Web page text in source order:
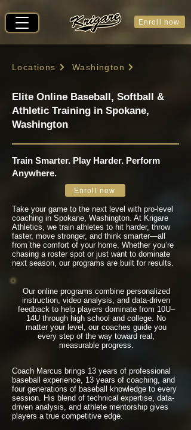
Enroll now
Locations Washington
Elite Online Baseball, Softball &
Athletic Training in Spokane,
Washington
Train Smarter. Play Harder. Perform
Anywhere.
Enroll now
Take your game to the next level with pro-level
coaching in Spokane, Washington. At Krigare
Athletics, we train athletes to hit harder, throw
faster, move stronger, and think smarter—all
from the comfort of your home. Whether you’re
chasing a roster spot or just want to dominate
next season, our programs are built for results.
Our online programs combine personalized
instruction, video analysis, and data-driven
feedback to help players dominate from 10U–
14U through high school and college. No
matter your level, our coaches guide you
every step of the way toward real,
measurable progress.
Coach Marcus brings 13 years of professional
baseball experience, 13 years of coaching, and
four generations of baseball knowledge to every
session. His blend of technical expertise, data-
driven analysis, and athlete mentorship gives
players a true competitive edge.